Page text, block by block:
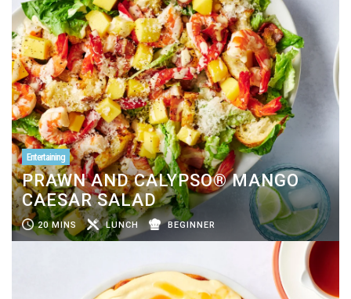
Entertaining
PRAWN AND CALYPSO® MANGO
CAESAR SALAD
20 MINS LUNCH BEGINNER